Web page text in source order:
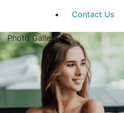
Contact Us
Photo Gallery